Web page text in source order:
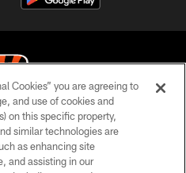
All rights reserved
POLICY
Cookies” you are agreeing to
and use of cookies and
on this specific property,
similar technologies are
as enhancing site
and assisting in our